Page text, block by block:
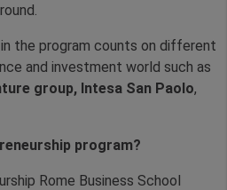
the program counts on different
and investment world such as
group, Intesa San Paolo,
program?
Rome Business School